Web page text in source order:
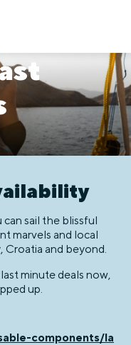
sail the blissful
marvels and local
Croatia and beyond.
minute deals now,
up.
components/